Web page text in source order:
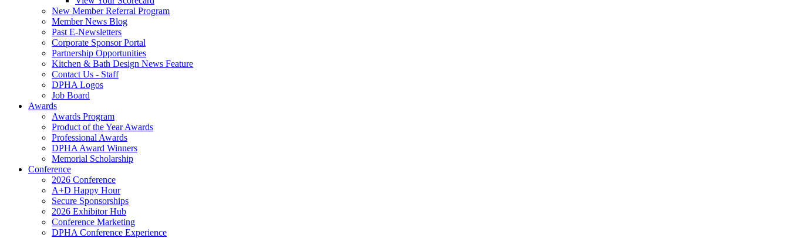
New Member Referral Program
Member News Blog
Past E-Newsletters
Corporate Sponsor Portal
Partnership Opportunities
Kitchen & Bath Design News Feature
Contact Us - Staff
DPHA Logos
Job Board
Awards
Awards Program
Product of the Year Awards
Professional Awards
DPHA Award Winners
Memorial Scholarship
Conference
2026 Conference
A+D Happy Hour
Secure Sponsorships
2026 Exhibitor Hub
Conference Marketing
DPHA Conference Experience